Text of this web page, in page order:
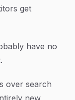
get
have no
over search
new